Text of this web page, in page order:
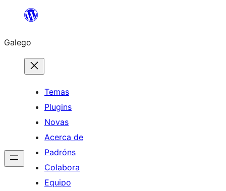
Saltar
contido
Galego
Temas
Plugins
Novas
Acerca de
Padróns
Colabora
Equipo